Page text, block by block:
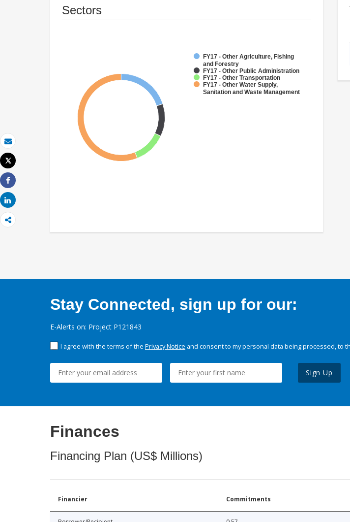
Email
Print
Tweet
Share
Share
Sectors
FY17 - Other Agriculture, Fishing
and Forestry
FY17 - Other Public Administration
FY17 - Other Transportation
FY17 - Other Water Supply,
Sanitation and Waste Management
Stay Connected, sign up for our:
E-Alerts on: Project P121843
I agree with the terms of the Privacy Notice and consent to my personal data being processed, to
Sign Up
Finances
Financing Plan (US$ Millions)
Financier Commitments